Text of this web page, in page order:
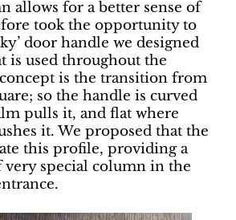
allows for a better sense of
took the opportunity to
door handle we designed
is used throughout the
is the transition from
so the handle is curved
pulls it, and flat where
it. We proposed that the
this profile, providing a
very special column in the